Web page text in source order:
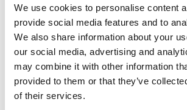
We use cookies to personalise content
provide social media features and to
We also share information about your
our social media, advertising and
may combine it with other information
provided to them or that they’ve
of their services.
Bench scales
Bench scale JKH 4kg/1g
Article no: JKH 4kg/1g